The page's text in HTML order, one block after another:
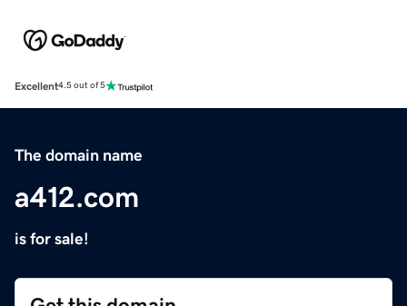
Excellent4.5 out of 5
The domain name
a412.com
is for sale!